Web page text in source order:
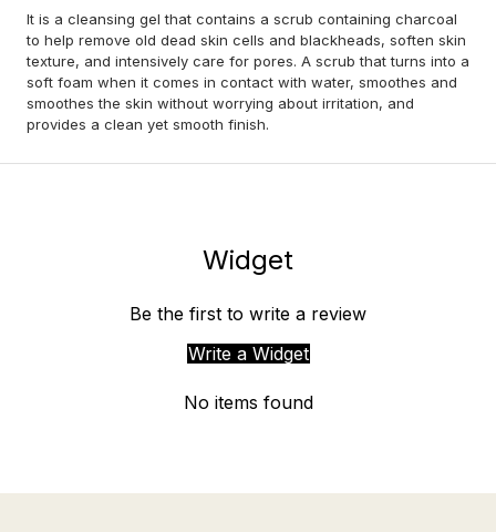
It is a cleansing gel that contains a scrub containing charcoal
to help remove old dead skin cells and blackheads, soften skin
texture, and intensively care for pores. A scrub that turns into a
soft foam when it comes in contact with water, smoothes and
smoothes the skin without worrying about irritation, and
provides a clean yet smooth finish.
Widget
Be the first to write a review
Write a Widget
No items found